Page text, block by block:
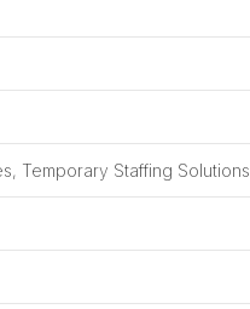
Temporary Staffing Solutions